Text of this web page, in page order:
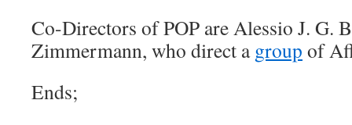
Co-Directors of POP are Alessio J. G.
Zimmermann, who direct agroup of
Ends;